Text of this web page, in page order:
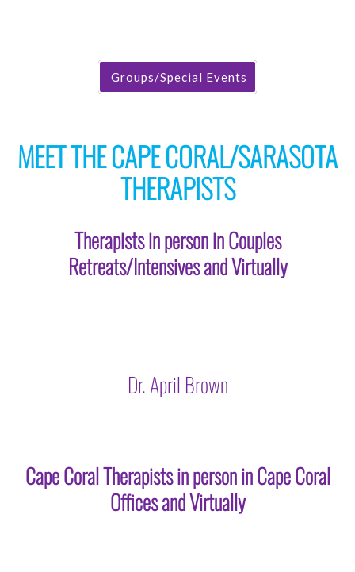
Groups/Special Events
MEET THE CAPE CORAL/SARASOTA
THERAPISTS
Therapists in person in Couples
Retreats/Intensives and Virtually
Dr. April Brown
Cape Coral Therapists in person in Cape Coral
Offices and Virtually